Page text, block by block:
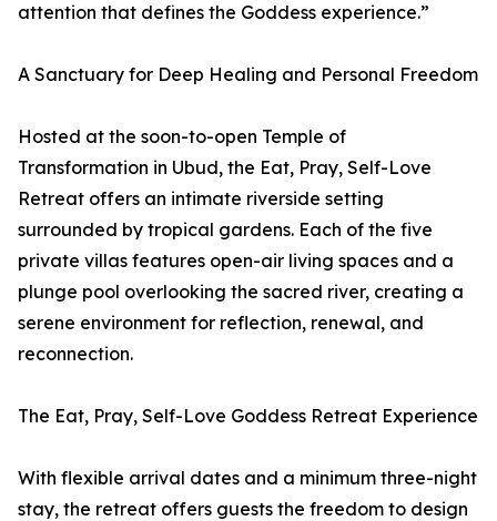
attention that defines the Goddess experience.”
A Sanctuary for Deep Healing and Personal Freedom
Hosted at the soon-to-open Temple of
Transformation in Ubud, the Eat, Pray, Self-Love
Retreat offers an intimate riverside setting
surrounded by tropical gardens. Each of the five
private villas features open-air living spaces and a
plunge pool overlooking the sacred river, creating a
serene environment for reflection, renewal, and
reconnection.
The Eat, Pray, Self-Love Goddess Retreat Experience
With flexible arrival dates and a minimum three-night
stay, the retreat offers guests the freedom to design